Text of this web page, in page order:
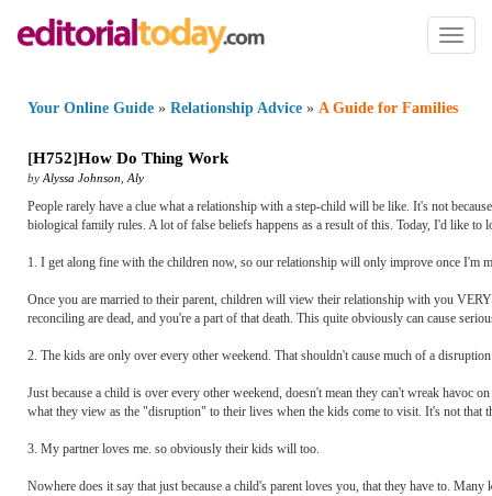
Toggle
Your Online Guide » Relationship Advice » A Guide for Families
[H752]How Do Thing Work
by Alyssa Johnson Aly
People rarely have a clue what a relationship with a step-child will be like. It's not
biological family rules. A lot of false beliefs happens as a result of this. Today, I'd like
1. I get along fine with the children now, so our relationship will only improve once I'm
Once you are married to their parent, children will view their relationship with you
reconciling are dead, and you're a part of that death. This quite obviously can cause
2. The kids are only over every other weekend. That shouldn't cause much of a
Just because a child is over every other weekend, doesn't mean they can't wreak
what they view as the "disruption" to their lives when the kids come to visit. It's not that
3. My partner loves me. so obviously their kids will too.
Nowhere does it say that just because a child's parent loves you, that they have to.